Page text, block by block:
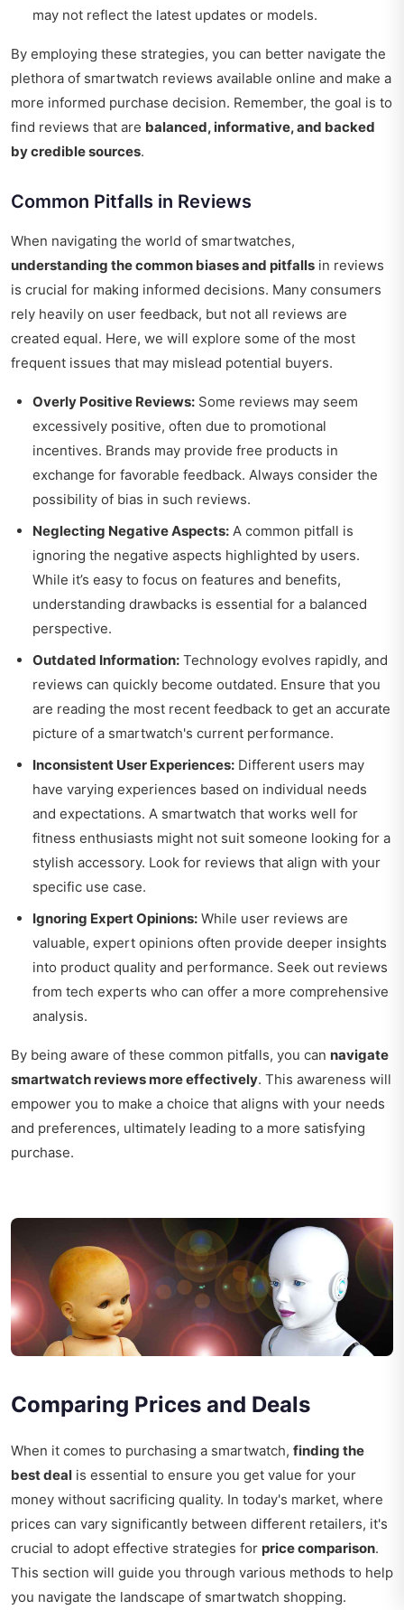
may not reflect the latest updates or models.
By employing these strategies, you can better navigate the
plethora of smartwatch reviews available online and make a
more informed purchase decision. Remember, the goal is to
find reviews that are balanced, informative, and backed
by credible sources.
Common Pitfalls in Reviews
When navigating the world of smartwatches,
understanding the common biases and pitfalls in reviews
is crucial for making informed decisions. Many consumers
rely heavily on user feedback, but not all reviews are
created equal. Here, we will explore some of the most
frequent issues that may mislead potential buyers.
Overly Positive Reviews: Some reviews may seem
excessively positive, often due to promotional
incentives. Brands may provide free products in
exchange for favorable feedback. Always consider the
possibility of bias in such reviews.
Neglecting Negative Aspects: A common pitfall is
ignoring the negative aspects highlighted by users.
While it’s easy to focus on features and benefits,
understanding drawbacks is essential for a balanced
perspective.
Outdated Information: Technology evolves rapidly, and
reviews can quickly become outdated. Ensure that you
are reading the most recent feedback to get an accurate
picture of a smartwatch's current performance.
Inconsistent User Experiences: Different users may
have varying experiences based on individual needs
and expectations. A smartwatch that works well for
fitness enthusiasts might not suit someone looking for a
stylish accessory. Look for reviews that align with your
specific use case.
Ignoring Expert Opinions: While user reviews are
valuable, expert opinions often provide deeper insights
into product quality and performance. Seek out reviews
from tech experts who can offer a more comprehensive
analysis.
By being aware of these common pitfalls, you can navigate
smartwatch reviews more effectively. This awareness will
empower you to make a choice that aligns with your needs
and preferences, ultimately leading to a more satisfying
purchase.
Comparing Prices and Deals
When it comes to purchasing a smartwatch, finding the
best deal is essential to ensure you get value for your
money without sacrificing quality. In today's market, where
prices can vary significantly between different retailers, it's
crucial to adopt effective strategies for price comparison.
This section will guide you through various methods to help
you navigate the landscape of smartwatch shopping.